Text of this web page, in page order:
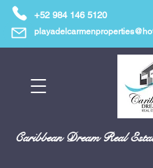
+52 984 146 5120
Caribbean Dream Real